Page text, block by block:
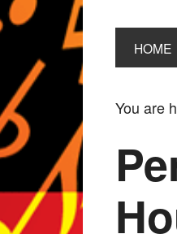
HOME
You are